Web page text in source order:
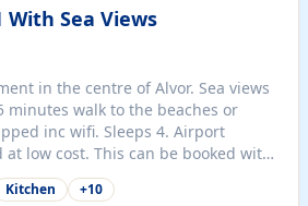
With Sea Views
in the centre of Alvor. Sea views
minutes walk to the beaches or
inc wifi. Sleeps 4. Airport
low cost. This can be booked with
and the balance paid on arrival.
spectacular Algarve and is ideally
Kitchen +10